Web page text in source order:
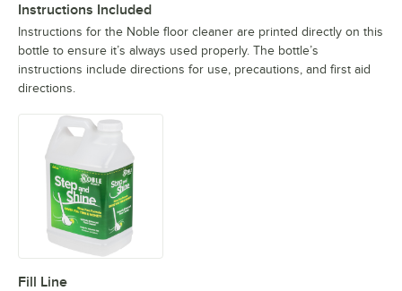
Instructions Included
Instructions for the Noble floor cleaner are printed directly on this
bottle to ensure it’s always used properly. The bottle’s
instructions include directions for use, precautions, and first aid
directions.
Fill Line